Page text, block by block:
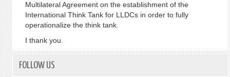
Multilateral Agreement on the establishment of the
International Think Tank for LLDCs in order to fully
operationalize the think tank.
I thank you.
FOLLOW US